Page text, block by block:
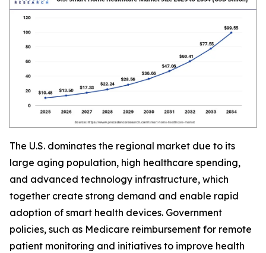
The U.S. dominates the regional market due to its
large aging population, high healthcare spending,
and advanced technology infrastructure, which
together create strong demand and enable rapid
adoption of smart health devices. Government
policies, such as Medicare reimbursement for remote
patient monitoring and initiatives to improve health